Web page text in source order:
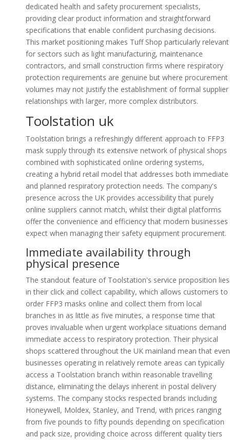
dedicated health and safety procurement specialists,
providing clear product information and straightforward
specifications that enable confident purchasing decisions.
This market positioning makes Tuff Shop particularly relevant
for sectors such as light manufacturing, maintenance
contractors, and small construction firms where respiratory
protection requirements are genuine but where procurement
volumes may not justify the establishment of formal supplier
relationships with larger, more complex distributors.
Toolstation uk
Toolstation brings a refreshingly different approach to FFP3
mask supply through its extensive network of physical shops
combined with sophisticated online ordering systems,
creating a hybrid retail model that addresses both immediate
and planned respiratory protection needs. The company's
presence across the UK provides accessibility that purely
online suppliers cannot match, whilst their digital platforms
offer the convenience and efficiency that modern businesses
expect when managing their safety equipment procurement.
Immediate availability through
physical presence
The standout feature of Toolstation's service proposition lies
in their click and collect capability, which allows customers to
order FFP3 masks online and collect them from local
branches in as little as five minutes, a response time that
proves invaluable when urgent workplace situations demand
immediate access to respiratory protection. Their physical
shops scattered throughout the UK mainland mean that even
businesses operating in relatively remote areas can typically
access a Toolstation branch within reasonable travelling
distance, eliminating the delays inherent in postal delivery
systems. The company stocks respected brands including
Honeywell, Moldex, Stanley, and Trend, with prices ranging
from five pounds to fifty pounds depending on specification
and pack size, providing choice across different quality tiers